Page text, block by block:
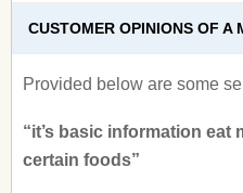
CUSTOMER OPINIONS OF A
Provided below are some
“it’s basic information
certain foods”